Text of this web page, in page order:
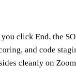
click End, the
and code
cleanly on